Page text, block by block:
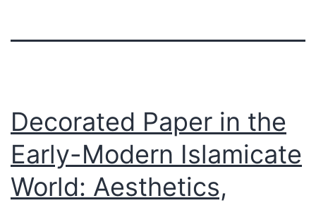
Decorated Paper in the
Early-Modern Islamicate
World: Aesthetics,